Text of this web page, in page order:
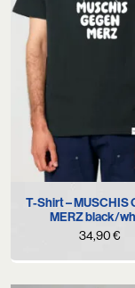
T-Shirt – MUSCHIS
MERZ black/
34,90€